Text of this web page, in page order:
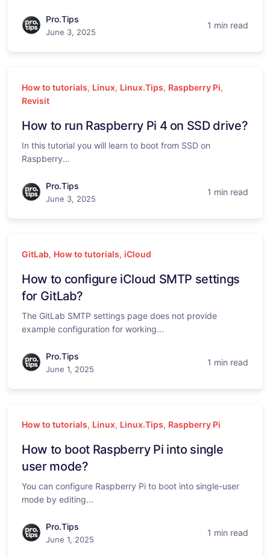
Pro.Tips
June 3, 2025
1 min read
How to tutorials, Linux, Linux.Tips, Raspberry Pi,
Revisit
How to run Raspberry Pi 4 on SSD drive?
In this tutorial you will learn to boot from SSD on
Raspberry...
Pro.Tips
June 3, 2025
1 min read
GitLab, How to tutorials, iCloud
How to configure iCloud SMTP settings
for GitLab?
The GitLab SMTP settings page does not provide
example configuration for working...
Pro.Tips
June 1, 2025
1 min read
How to tutorials, Linux, Linux.Tips, Raspberry Pi
How to boot Raspberry Pi into single
user mode?
You can configure Raspberry Pi to boot into single-user
mode by editing...
Pro.Tips
June 1, 2025
1 min read